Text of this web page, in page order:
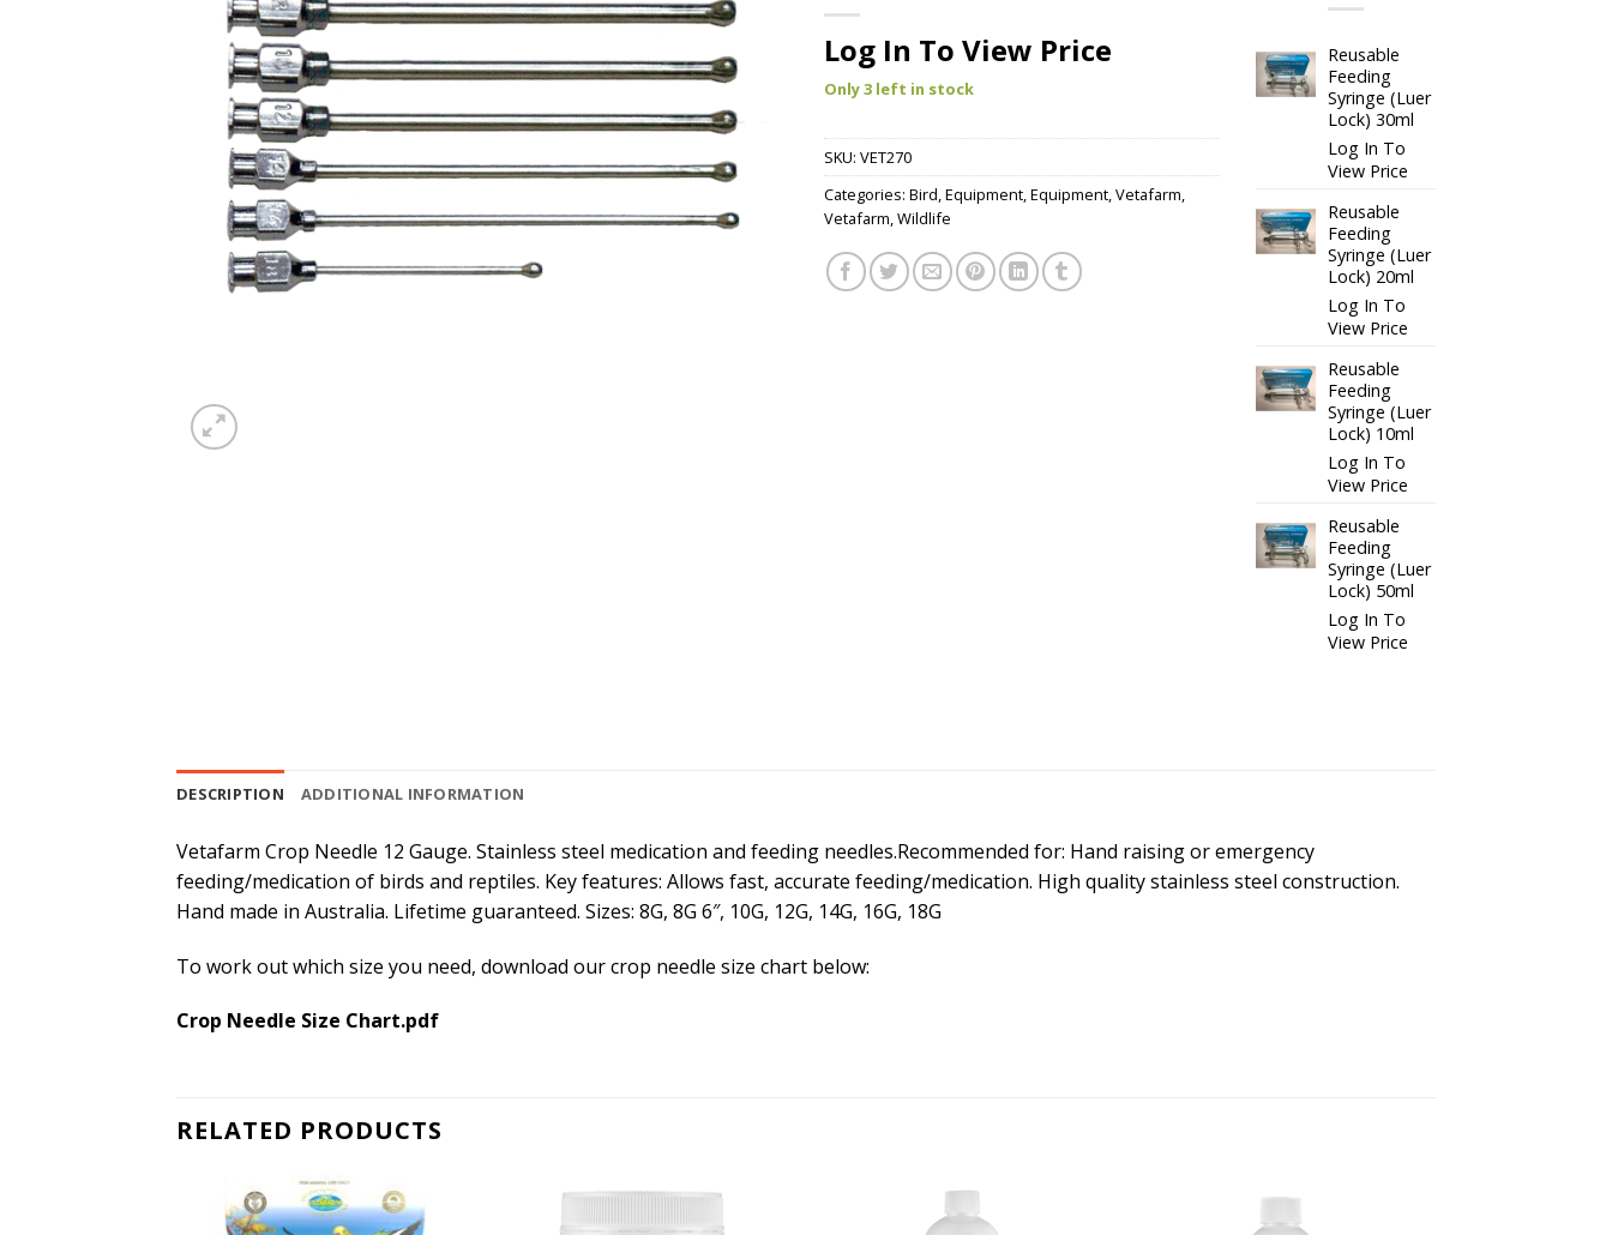
Log In To View Price
Only 3 left in stock
SKU: VET270
Categories: Bird,Equipment,Equipment,Vetafarm,
Vetafarm,Wildlife
Reusable
Feeding
Syringe (Luer
Lock) 30ml
Log In To
View Price
Reusable
Feeding
Syringe (Luer
Lock) 20ml
Log In To
View Price
Reusable
Feeding
Syringe (Luer
Lock) 10ml
Log In To
View Price
Reusable
Feeding
Syringe (Luer
Lock) 50ml
Log In To
View Price
DESCRIPTION ADDITIONAL INFORMATION
Vetafarm Crop Needle 12 Gauge. Stainless steel medication and feeding needles.Recommended for: Hand raising or emergency
feeding/medication of birds and reptiles. Key features: Allows fast, accurate feeding/medication. High quality stainless steel construction.
Hand made in Australia. Lifetime guaranteed. Sizes: 8G, 8G 6″, 10G, 12G, 14G, 16G, 18G
To work out which size you need, download our crop needle size chart below:
Crop Needle Size Chart.pdf
RELATED PRODUCTS